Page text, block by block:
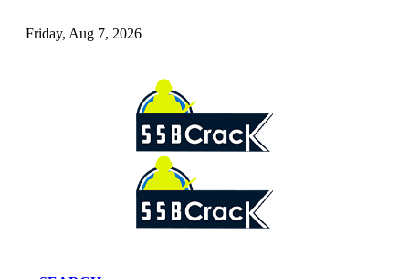
Friday, Aug 7, 2026